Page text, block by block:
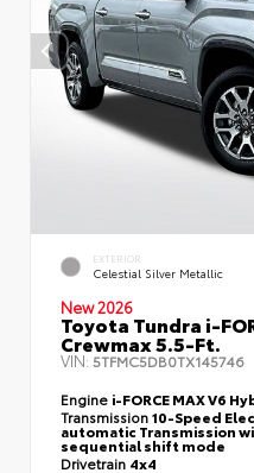
EXTERIOR
Celestial Silver Metallic
New 2026
Toyota Tundra i-
Crewmax 5.5-Ft.
VIN:5TFMC5DB0TX145746
Engine i-FORCE MAX V6
Transmission10-Speed
automatic Transmission
sequential shift mode
Drivetrain 4x4